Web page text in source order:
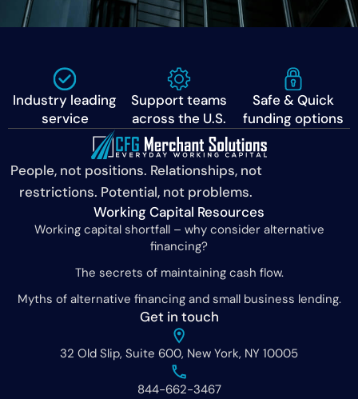
Industry leading
service
Support teams
across the U.S.
Safe & Quick
funding options
People, not positions. Relationships, not
restrictions. Potential, not problems.
Get in touch
32 Old Slip, Suite 600, New York, NY 10005
844-662-3467
Working Capital Resources
Working capital shortfall – why consider alternative
financing?
The secrets of maintaining cash flow.
Myths of alternative financing and small business lending.